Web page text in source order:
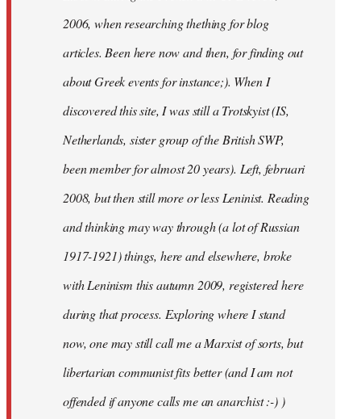
rooieravotr
2006, when researching thething for blog
articles. Been here now and then, for finding out
about Greek events for instance;). When I
discovered this site, I was still a Trotskyist (IS,
Netherlands, sister group of the British SWP,
been member for almost 20 years). Left, februari
2008, but then still more or less Leninist. Reading
and thinking may way through (a lot of Russian
1917-1921) things, here and elsewhere, broke
with Leninism this autumn 2009, registered here
during that process. Exploring where I stand
now, one may still call me a Marxist of sorts, but
libertarian communist fits better (and I am not
offended if anyone calls me an anarchist :-) )